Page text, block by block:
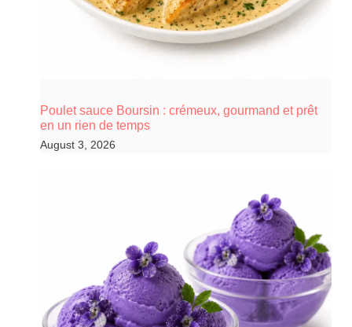
Poulet sauce Boursin : crémeux, gourmand et prêt
en un rien de temps
August 3, 2026